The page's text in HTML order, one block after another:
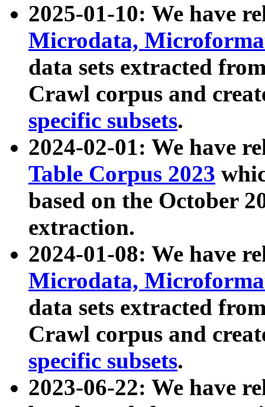
2025-01-10: We have
Microdata,
data sets extracted
Crawl corpus and
specific subsets.
2024-02-01: We have
Table Corpus 2023
based on the October
extraction.
2024-01-08: We have
Microdata,
data sets extracted
Crawl corpus and
specific subsets.
2023-06-22: We have